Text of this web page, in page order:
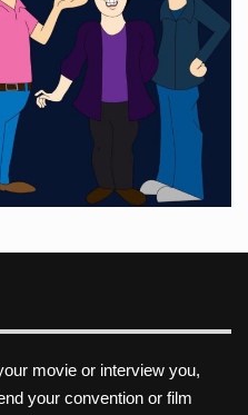
movie or interview you,
your convention or film